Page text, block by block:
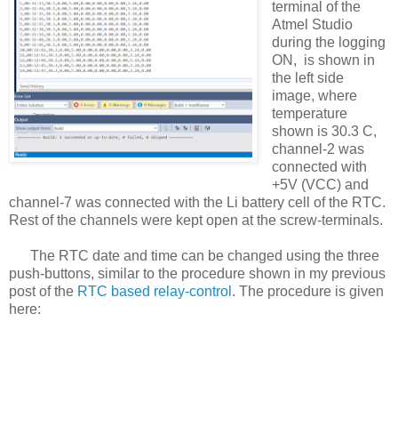
terminal of the
Atmel Studio
during the logging
ON, is shown in
the left side
image, where
temperature
shown is 30.3 C,
channel-2 was
connected with
+5V (VCC) and
channel-7 was connected with the Li battery cell of the RTC.
Rest of the channels were kept open at the screw-terminals.
The RTC date and time can be changed using the three
push-buttons, similar to the procedure shown in my previous
post of the RTC based relay-control . The procedure is given
here: